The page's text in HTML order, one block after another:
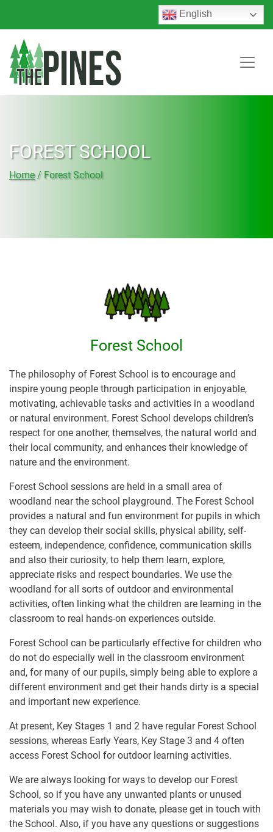
English
FOREST SCHOOL
Home/ Forest School
Forest School
The philosophy of Forest School is to encourage and
inspire young people through participation in enjoyable,
motivating, achievable tasks and activities in a woodland
or natural environment. Forest School develops children’s
respect for one another, themselves, the natural world and
their local community, and enhances their knowledge of
nature and the environment.
Forest School sessions are held in a small area of
woodland near the school playground. The Forest School
provides a natural and fun environment for pupils in which
they can develop their social skills, physical ability, self-
esteem, independence, confidence, communication skills
and also their curiosity, to help them learn, explore,
appreciate risks and respect boundaries. We use the
woodland for all sorts of outdoor and environmental
activities, often linking what the children are learning in the
classroom to real hands-on experiences outside.
Forest School can be particularly effective for children who
do not do especially well in the classroom environment
and, for many of our pupils, simply being able to explore a
different environment and get their hands dirty is a special
and important new experience.
At present, Key Stages 1 and 2 have regular Forest School
sessions, whereas Early Years, Key Stage 3 and 4 often
access Forest School for outdoor learning activities.
We are always looking for ways to develop our Forest
School, so if you have any unwanted plants or unused
materials you may wish to donate, please get in touch with
the School. Also, if you have any questions or suggestions